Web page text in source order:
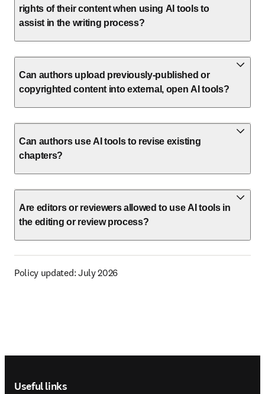
rights of their content when using AI tools to
assist in the writing process?
Can authors upload previously-published or
copyrighted content into external, open AI tools?
Can authors use AI tools to revise existing
chapters?
Are editors or reviewers allowed to use AI tools in
the editing or review process?
Policy updated: July 2026
Useful links